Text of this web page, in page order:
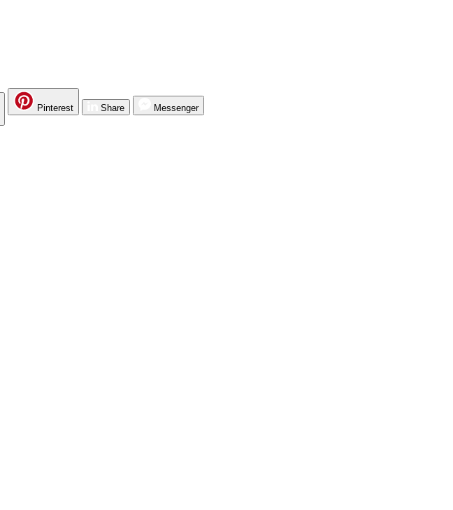
Pinterest Share Messenger